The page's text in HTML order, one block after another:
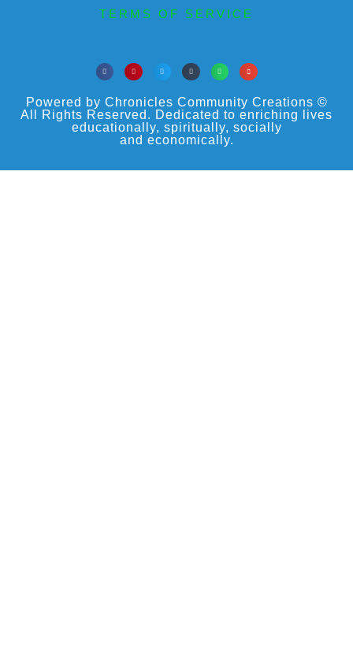
TERMS OF SERVICE
Powered by Chronicles Community Creations ©
All Rights Reserved. Dedicated to enriching lives
educationally, spiritually, socially
and economically.